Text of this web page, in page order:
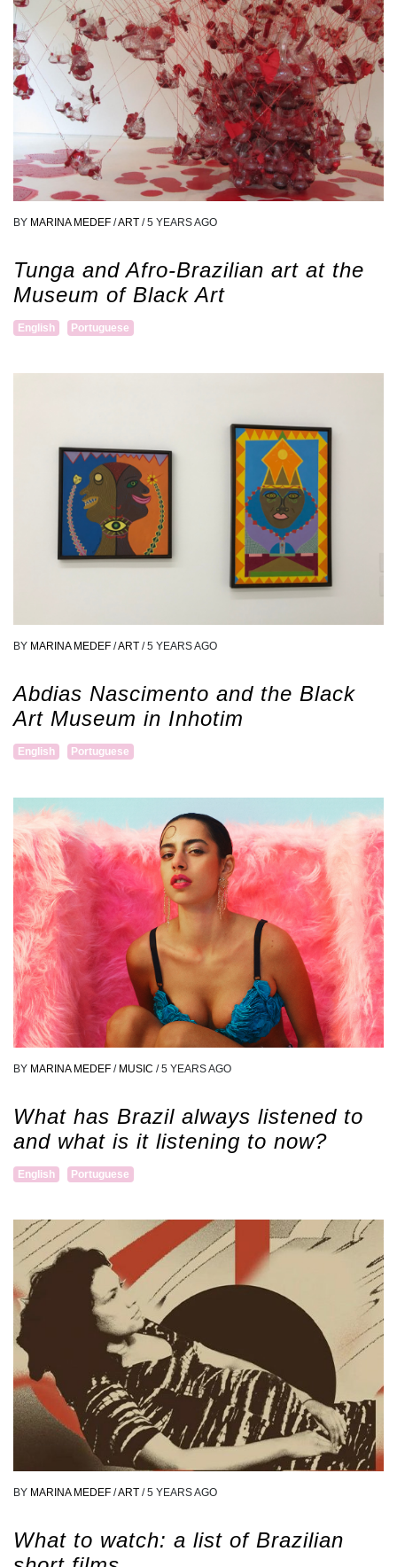
BY MARINA MEDEF /ART / 5 YEARS AGO
Tunga and Afro-Brazilian art at the
Museum of Black Art
English Portuguese
BY MARINA MEDEF /ART / 5 YEARS AGO
Abdias Nascimento and the Black
Art Museum in Inhotim
English Portuguese
BY MARINA MEDEF / MUSIC / 5 YEARS AGO
What has Brazil always listened to
and what is it listening to now?
English Portuguese
BY MARINA MEDEF /ART / 5 YEARS AGO
What to watch: a list of Brazilian